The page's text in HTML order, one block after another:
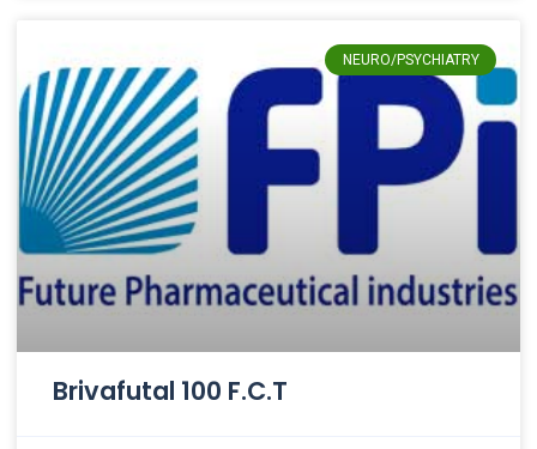
NEURO/PSYCHIATRY
Brivafutal 100 F.C.T